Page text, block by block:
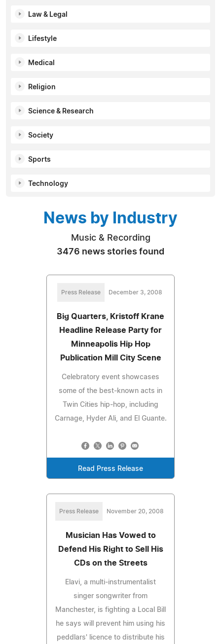
Law & Legal
Lifestyle
Medical
Religion
Science & Research
Society
Sports
Technology
News by Industry
Music & Recording
3476 news stories found
Press Release December 3, 2008
Big Quarters, Kristoff Krane
Headline Release Party for
Minneapolis Hip Hop
Publication Mill City Scene
Celebratory event showcases
some of the best-known acts in
Twin Cities hip-hop, including
Carnage, Hyder Ali, and El Guante.
Read Press Release
Press Release November 20, 2008
Musician Has Vowed to
Defend His Right to Sell His
CDs on the Streets
Elavi, a multi-instrumentalist
singer songwriter from
Manchester, is fighting a Local Bill
he says will prevent him using his
peddlars' licence to distribute his